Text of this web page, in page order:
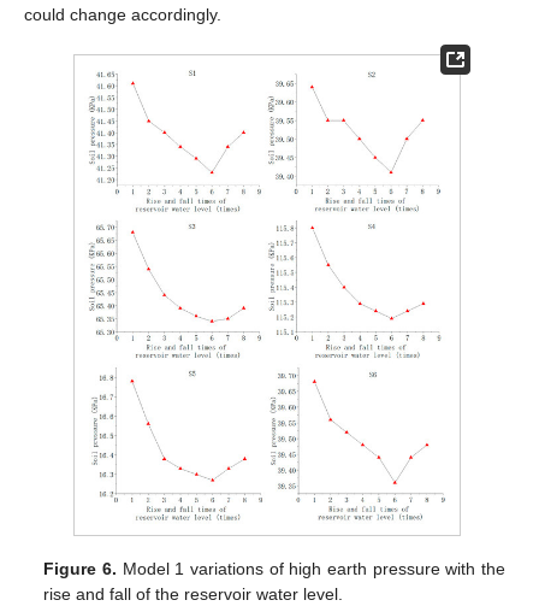
could change accordingly.
Figure 6. Model 1 variations of high earth pressure with the
rise and fall of the reservoir water level.